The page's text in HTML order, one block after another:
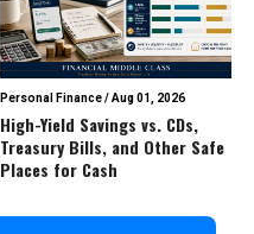
Personal Finance/Aug 01, 2026
High-Yield Savings vs. CDs,
Treasury Bills, and Other Safe
Places for Cash